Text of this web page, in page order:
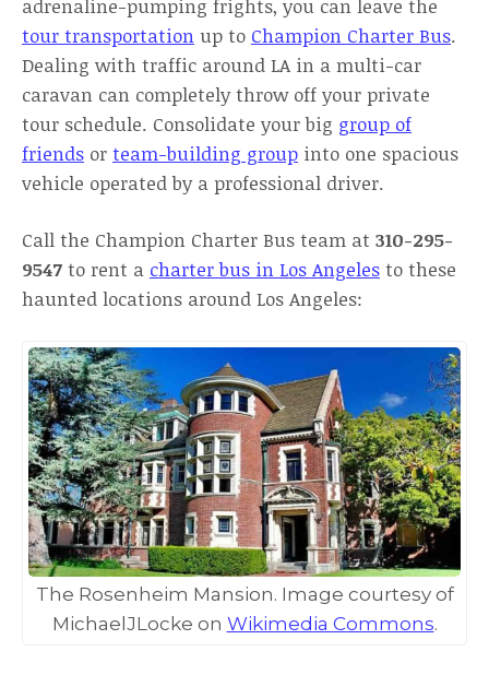
adrenaline-pumping frights, you can leave the
tour transportation up to Champion Charter Bus.
Dealing with traffic around LA in a multi-car
caravan can completely throw off your private
tour schedule. Consolidate your big group of
friends or team-building group into one spacious
vehicle operated by a professional driver.
Call the Champion Charter Bus team at 310-295-
9547 to rent a charter bus in Los Angeles to these
haunted locations around Los Angeles:
The Rosenheim Mansion. Image courtesy of
MichaelJLocke on Wikimedia Commons.